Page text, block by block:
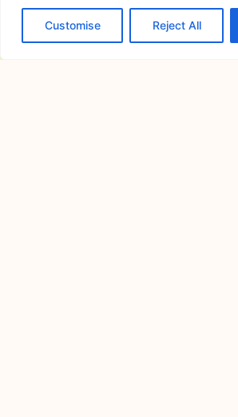
Customise Reject All
and Events Center
June 26, 2026